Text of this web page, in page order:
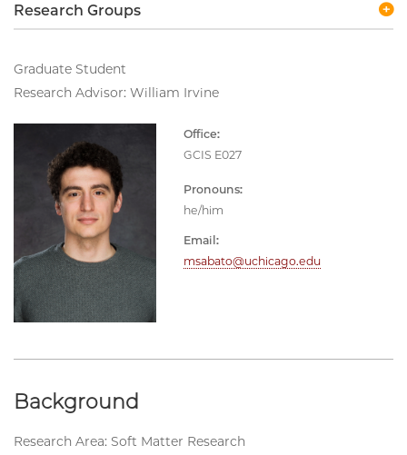
Graduate Student
Research Advisor: William Irvine
Office:
GCIS E027
Pronouns:
he/him
Email:
msabato@uchicago.edu
Background
Research Area: Soft Matter Research
Research Groups